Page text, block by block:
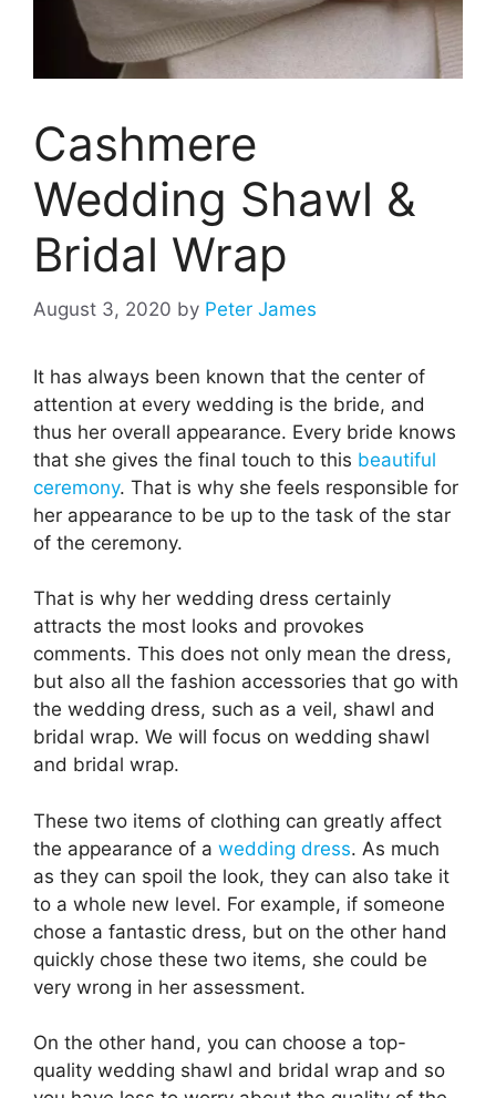
Cashmere
Wedding Shawl &
Bridal Wrap
August 3, 2020 by Peter James
It has always been known that the center of
attention at every wedding is the bride, and
thus her overall appearance. Every bride knows
that she gives the final touch to this beautiful
ceremony. That is why she feels responsible for
her appearance to be up to the task of the star
of the ceremony.
That is why her wedding dress certainly
attracts the most looks and provokes
comments. This does not only mean the dress,
but also all the fashion accessories that go with
the wedding dress, such as a veil, shawl and
bridal wrap. We will focus on wedding shawl
and bridal wrap.
These two items of clothing can greatly affect
the appearance of a wedding dress. As much
as they can spoil the look, they can also take it
to a whole new level. For example, if someone
chose a fantastic dress, but on the other hand
quickly chose these two items, she could be
very wrong in her assessment.
On the other hand, you can choose a top-
quality wedding shawl and bridal wrap and so